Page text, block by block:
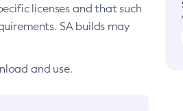
licenses and that such
SA builds may
and use.